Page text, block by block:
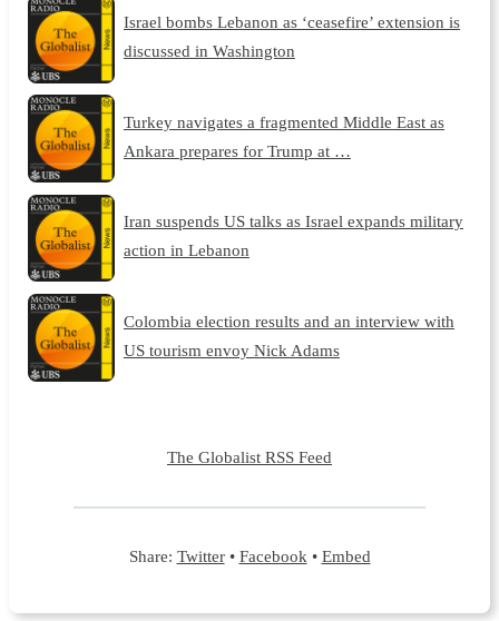
Israel bombs Lebanon as ‘ceasefire’ extension is
discussed in Washington
Turkey navigates a fragmented Middle East as
Ankara prepares for Trump at …
Iran suspends US talks as Israel expands military
action in Lebanon
Colombia election results and an interview with
US tourism envoy Nick Adams
The Globalist RSS Feed
Share: Twitter• Facebook • Embed